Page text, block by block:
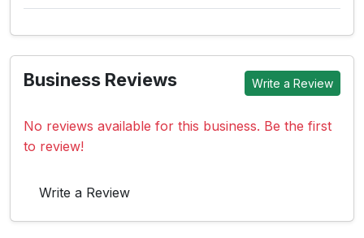
Business Reviews Write a Review
No reviews available for this business. Be the first
to review!
Write a Review